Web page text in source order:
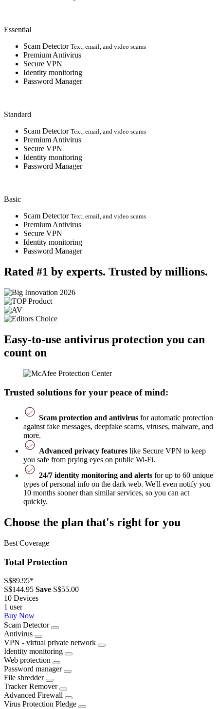
Essential
Scam Detector Text, email, and video scams
Premium Antivirus
Secure VPN
Identity monitoring
Password Manager
Standard
Scam Detector Text, email, and video scams
Premium Antivirus
Secure VPN
Identity monitoring
Password Manager
Basic
Scam Detector Text, email, and video scams
Premium Antivirus
Secure VPN
Identity monitoring
Password Manager
Rated #1 by experts. Trusted by millions.
Easy-to-use antivirus protection you can
count on
Trusted solutions for your peace of mind:
Scam protection and antivirus for automatic protection
against fake messages, deepfake scams, viruses, malware, and
more.
Advanced privacy features like Secure VPN to keep
you safe from prying eyes on public Wi-Fi.
24/7 identity monitoring and alerts for up to 60 unique
types of personal info on the dark web. We'll even notify you
10 months sooner than similar services, so you can act
quickly.
Choose the plan that's right for you
Best Coverage
Total Protection
S$89.95*
S$144.95 Save S$55.00
10 Devices
1 user
Buy Now
Scam Detector
Antivirus
VPN - virtual private network
Identity monitoring
Web protection
Password manager
File shredder
Tracker Remover
Advanced Firewall
Virus Protection Pledge